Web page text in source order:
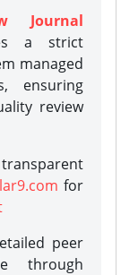
Journal
a strict
managed
ensuring
review
for
peer
through